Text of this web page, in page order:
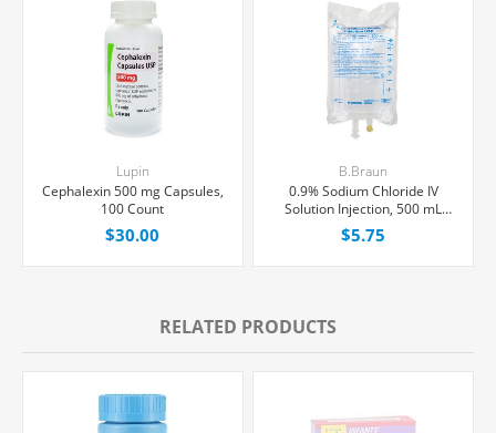
Lupin
Cephalexin 500 mg Capsules,
100 Count
$30.00
B.Braun
0.9% Sodium Chloride IV
Solution Injection, 500 mL
Excel® Bag, Latex/PVC/DEPH-
free, Each
$5.75
RELATED PRODUCTS